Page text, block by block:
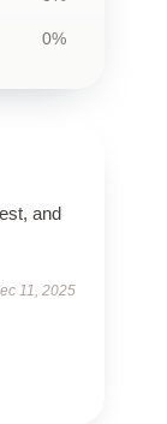
0%
and
11, 2025